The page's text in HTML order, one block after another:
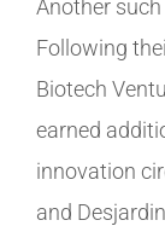
Another
Following
Biotech
earned
innovation
and